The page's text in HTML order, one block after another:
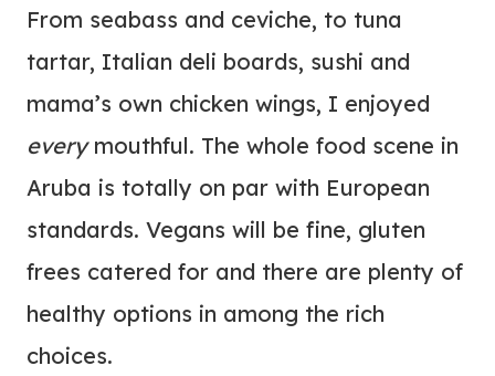
From seabass and ceviche, to tuna
tartar, Italian deli boards, sushi and
mama’s own chicken wings, I enjoyed
everymouthful. The whole food scene in
Aruba is totally on par with European
standards. Vegans will be fine, gluten
frees catered for and there are plenty of
healthy options in among the rich
choices.